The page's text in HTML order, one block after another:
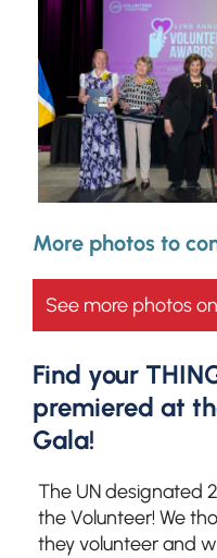
More photos to
See more photos
Find your
premiered at
Gala!
The UN designated
the Volunteer! We
they volunteer and